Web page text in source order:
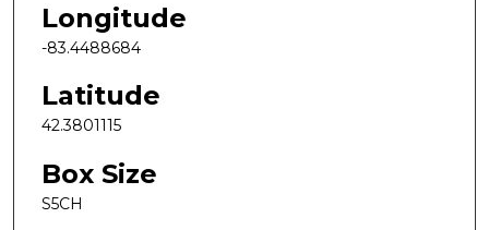
Longitude
-83.4488684
Latitude
42.3801115
Box Size
S5CH